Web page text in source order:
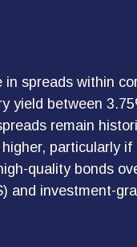
in spreads within
yield between
remain
particularly if
quality bonds
and investment-